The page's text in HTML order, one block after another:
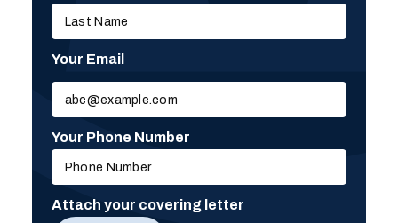
Your Email
Please
leave
this
field
empty.
Your Phone Number
Attach your covering letter